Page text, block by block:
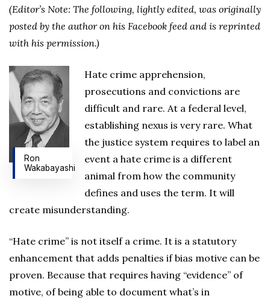
(Editor’s Note: The following, lightly edited, was originally
posted by the author on his Facebook feed and is reprinted
with his permission.)
Ron
Wakabayashi
Hate crime apprehension,
prosecutions and convictions are
difficult and rare. At a federal level,
establishing nexus is very rare. What
the justice system requires to label an
event a hate crime is a different
animal from how the community
defines and uses the term. It will
create misunderstanding.
“Hate crime” is not itself a crime. It is a statutory
enhancement that adds penalties if bias motive can be
proven. Because that requires having “evidence” of
motive, of being able to document what’s in